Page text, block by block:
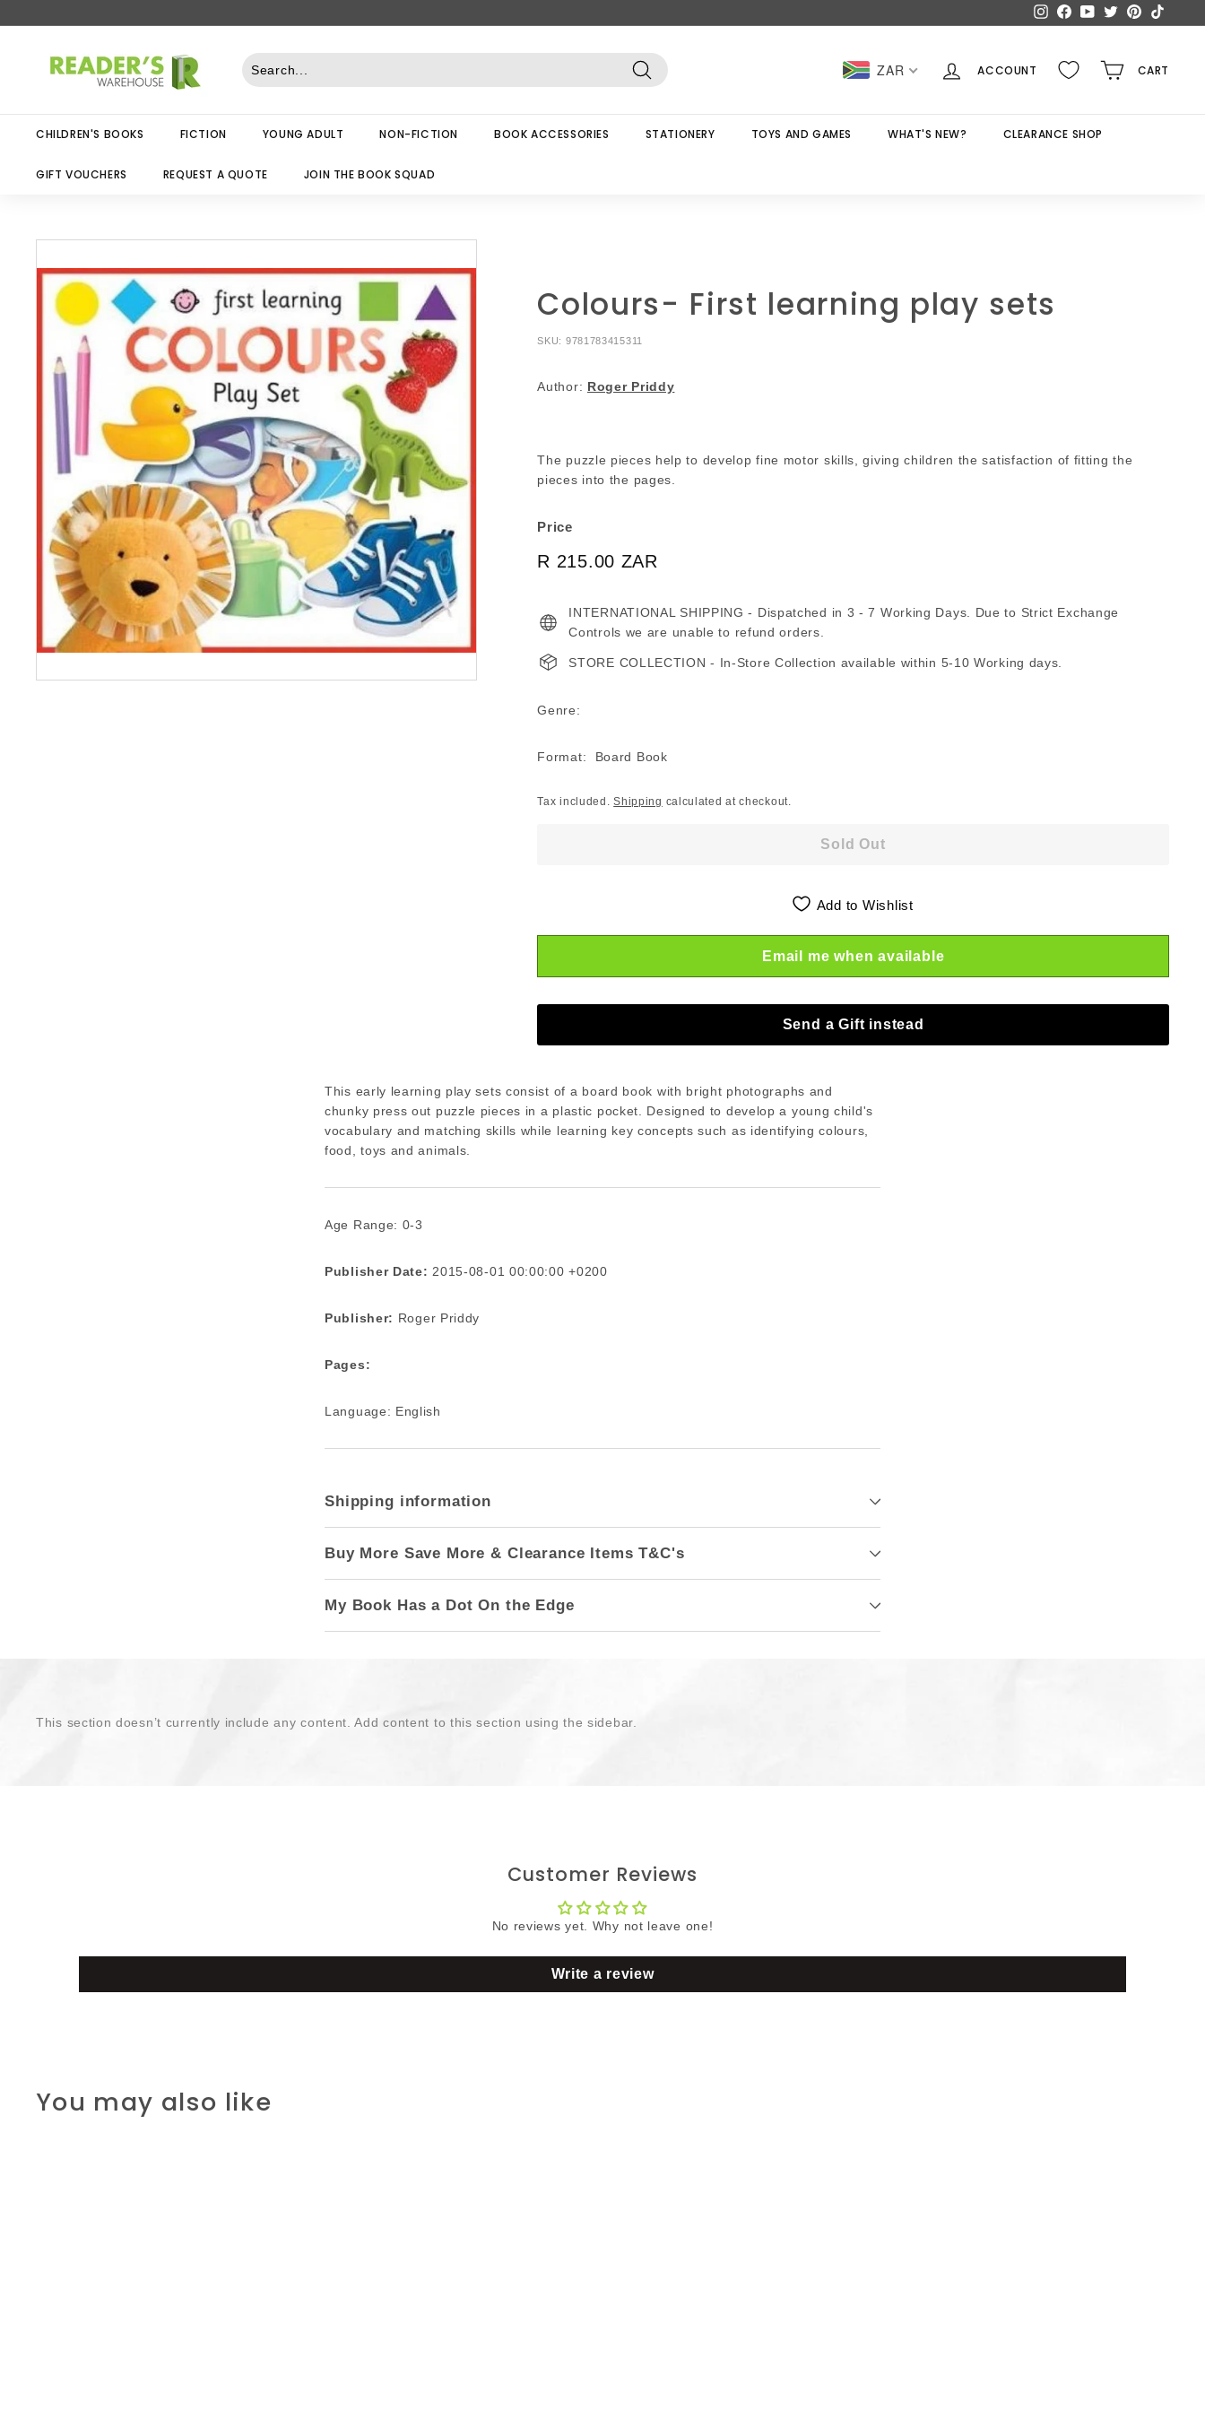
to
InstagramFacebookYouTube
TwitterPinterest
R
e
d
e
r
a
r
e
ZAR ACCOUNT CART
CHILDREN'S BOOKS FICTION YOUNG ADULT NON-FICTION BOOK ACCESSORIES STATIONERY TOYS AND GAMES WHAT'S NEW? CLEARANCE SHOP
GIFT VOUCHERS REQUEST A QUOTE JOIN THE BOOK SQUAD
Colours- First learning play sets
SKU: 9781783415311
Author: Roger Priddy
The puzzle pieces help to develop fine motor skills, giving children the satisfaction of fitting the
pieces into the pages.
Price
Regular
R 215.00 ZAR
ZAR
INTERNATIONAL SHIPPING - Dispatched in 3 - 7 Working Days. Due to Strict Exchange
Controls we are unable to refund orders.
STORE COLLECTION - In-Store Collection available within 5-10 Working days.
Genre:
Format: Board Book
Tax included.Shipping calculated at checkout.
Sold Out
Add to Wishlist
Email me when available
Send a Gift instead
This early learning play sets consist of a board book with bright photographs and
chunky press out puzzle pieces in a plastic pocket. Designed to develop a young child's
vocabulary and matching skills while learning key concepts such as identifying colours,
food, toys and animals.
Age Range: 0-3
Publisher Date: 2015-08-01 00:00:00 +0200
Publisher: Roger Priddy
Pages:
Language: English
Shipping information
Buy More Save More & Clearance Items T&C's
My Book Has a Dot On the Edge
This section doesn’t currently include any content. Add content to this section using the sidebar.
Customer Reviews
No reviews yet. Why not leave one!
Write a review
You may also like